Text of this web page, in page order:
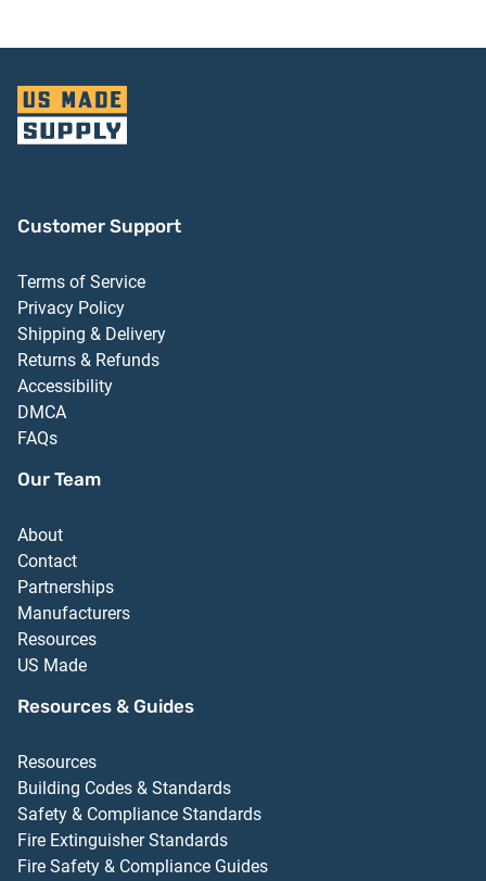
Customer Support
Terms of Service
Privacy Policy
Shipping & Delivery
Returns & Refunds
Accessibility
DMCA
FAQs
Our Team
About
Contact
Partnerships
Manufacturers
Resources
US Made
Resources & Guides
Resources
Building Codes & Standards
Safety & Compliance Standards
Fire Extinguisher Standards
Fire Safety & Compliance Guides